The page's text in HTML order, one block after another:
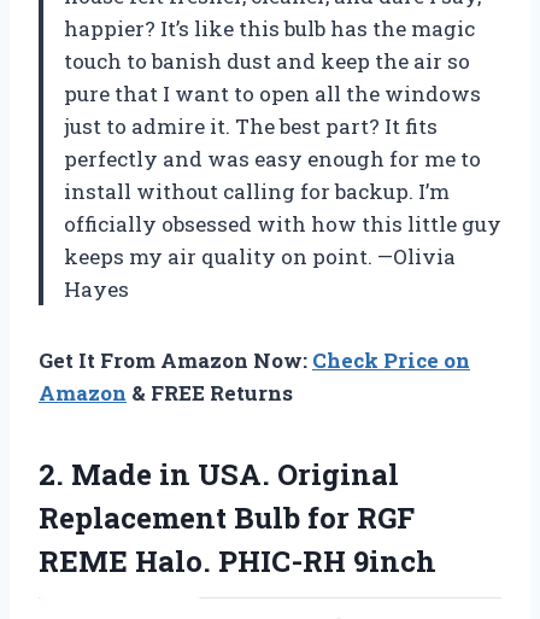
happier? It’s like this bulb has the magic
touch to banish dust and keep the air so
pure that I want to open all the windows
just to admire it. The best part? It fits
perfectly and was easy enough for me to
install without calling for backup. I’m
officially obsessed with how this little guy
keeps my air quality on point. —Olivia
Hayes
Get It From Amazon Now: Check Price on
Amazon & FREE Returns
2. Made in USA. Original
Replacement Bulb for RGF
REME Halo. PHIC-RH 9inch